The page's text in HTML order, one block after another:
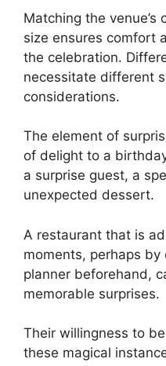
Matching the venue’s
size ensures comfort
the celebration.
necessitate different
considerations.
The element of
of delight to a
a surprise guest, a
unexpected dessert.
A restaurant that is
moments, perhaps
planner beforehand,
memorable surprises.
Their willingness to
these magical